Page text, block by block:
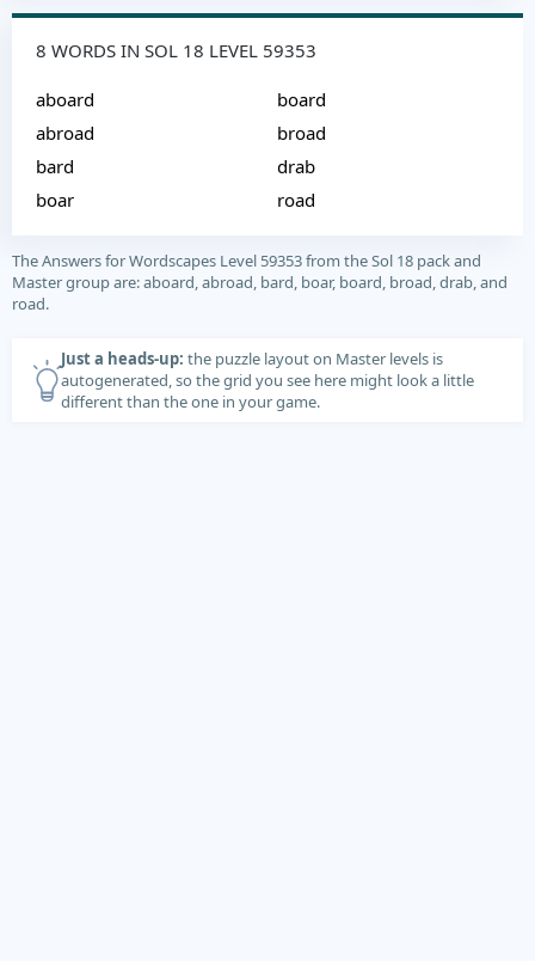
8 WORDS IN SOL 18 LEVEL 59353
aboard
abroad
bard
boar
board
broad
drab
road
The Answers for Wordscapes Level 59353 from the Sol 18 pack and
Master group are: aboard, abroad, bard, boar, board, broad, drab, and
road.
Just a heads-up: the puzzle layout on Master levels is
autogenerated, so the grid you see here might look a little
different than the one in your game.